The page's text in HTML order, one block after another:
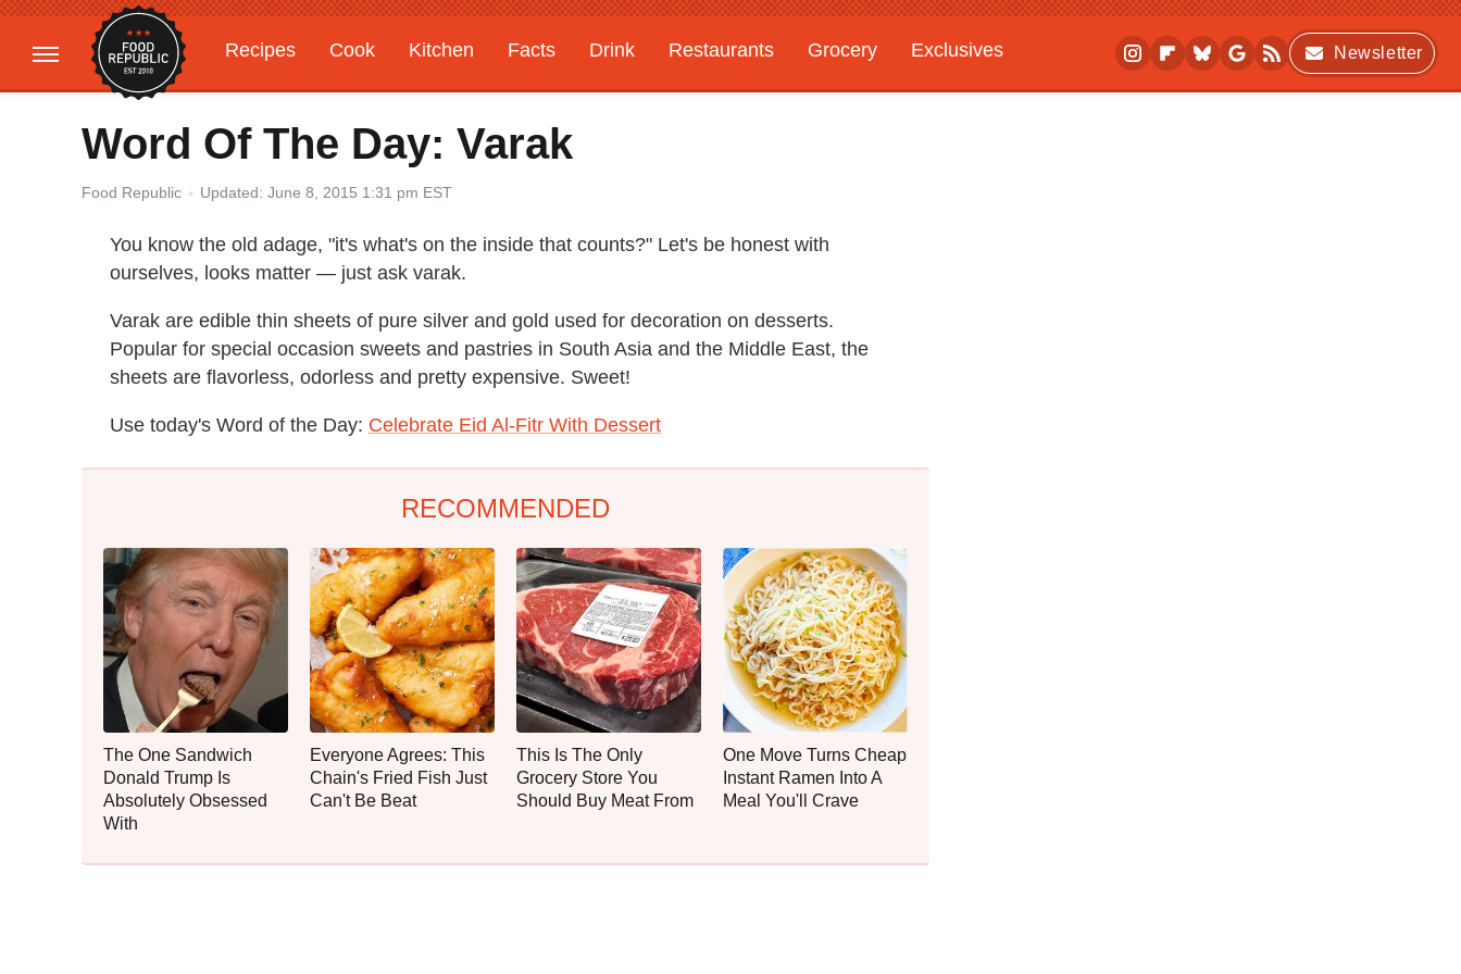
Recipes Cook Kitchen Facts Drink Restaurants Grocery
Exclusives
Gardening
Features
Newsletter
Word Of The Day: Varak
Food Republic Updated: June 8, 2015 1:31 pm EST
You know the old adage, "it's what's on the inside that counts?" Let's be honest with
ourselves, looks matter — just ask varak.
Varak are edible thin sheets of pure silver and gold used for decoration on desserts.
Popular for special occasion sweets and pastries in South Asia and the Middle East, the
sheets are flavorless, odorless and pretty expensive. Sweet!
Use today's Word of the Day: Celebrate Eid Al-Fitr With Dessert
RECOMMENDED
The One Sandwich
Donald Trump Is
Absolutely Obsessed
With
Everyone Agrees: This
Chain's Fried Fish Just
Can't Be Beat
This Is The Only
Grocery Store You
Should Buy Meat From
One Move Turns Cheap
Instant Ramen Into A
Meal You'll Crave